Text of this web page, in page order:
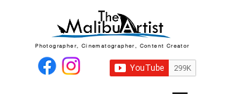
Photographer, Cinematographer, Content Creator